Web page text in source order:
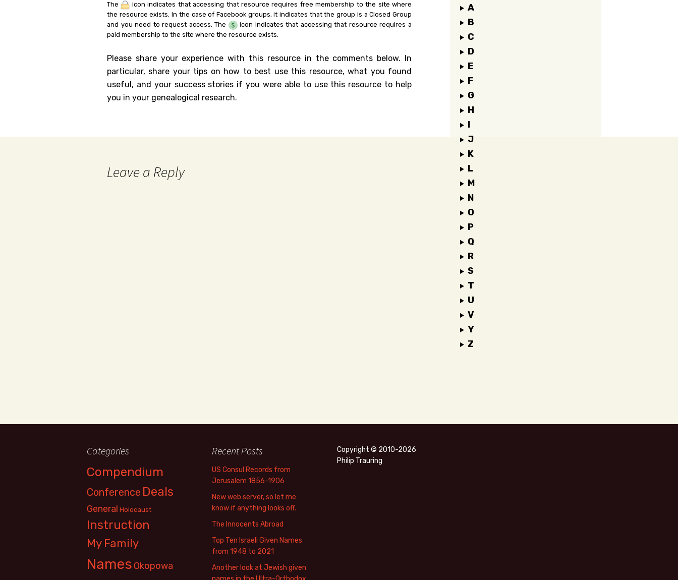
The
icon indicates that accessing that resource requires free membership to the site where
the resource exists. In the case of Facebook groups, it indicates that the group is a Closed Group
and you need to request access. The
icon indicates that accessing that resource requires a
paid membership to the site where the resource exists.
Please share your experience with this resource in the comments below. In
particular, share your tips on how to best use this resource, what you found
useful, and your success stories if you were able to use this resource to help
you in your genealogical research.
Leave a Reply
A
B
C
D
E
F
G
H
I
J
K
L
M
N
O
P
Q
R
S
T
U
V
Y
Z
Categories
Compendium
Conference Deals
General Holocaust
Instruction
My Family
Names Okopowa
Recent Posts
US Consul Records from
Jerusalem 1856-1906
New web server, so let me
know if anything looks off.
The Innocents Abroad
Top Ten Israeli Given Names
from 1948 to 2021
Another look at Jewish given
Copyright © 2010-2026
Philip Trauring